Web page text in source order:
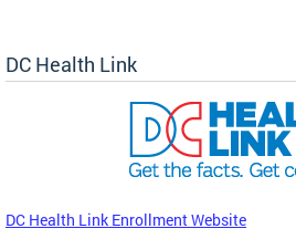
DC Health Link
DC Health Link Enrollment Website